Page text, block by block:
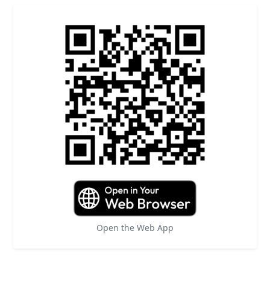
Open the Web App